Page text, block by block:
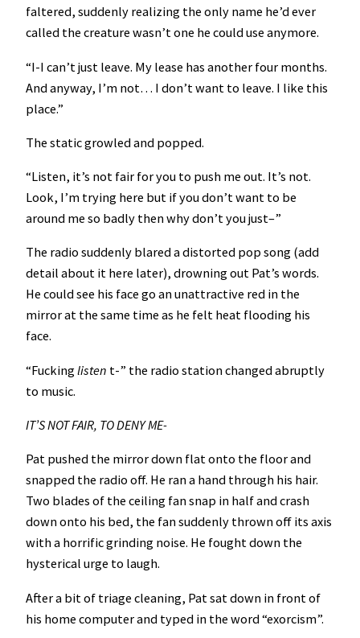
faltered, suddenly realizing the only name he’d ever
called the creature wasn’t one he could use anymore.
“I-I can’t just leave. My lease has another four months.
And anyway, I’m not… I don’t want to leave. I like this
place.”
The static growled and popped.
“Listen, it’s not fair for you to push me out. It’s not.
Look, I’m trying here but if you don’t want to be
around me so badly then why don’t you just–”
The radio suddenly blared a distorted pop song (add
detail about it here later), drowning out Pat’s words.
He could see his face go an unattractive red in the
mirror at the same time as he felt heat flooding his
face.
“Fuckinglisten t-” the radio station changed abruptly
to music.
IT’S NOT FAIR, TO DENY ME-
Pat pushed the mirror down flat onto the floor and
snapped the radio off. He ran a hand through his hair.
Two blades of the ceiling fan snap in half and crash
down onto his bed, the fan suddenly thrown off its axis
with a horrific grinding noise. He fought down the
hysterical urge to laugh.
After a bit of triage cleaning, Pat sat down in front of
his home computer and typed in the word “exorcism”.